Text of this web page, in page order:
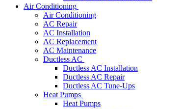
Air Conditioning
Air Conditioning
AC Repair
AC Installation
AC Replacement
AC Maintenance
Ductless AC
Ductless AC Installation
Ductless AC Repair
Ductless AC Tune-Ups
Heat Pumps
Heat Pumps